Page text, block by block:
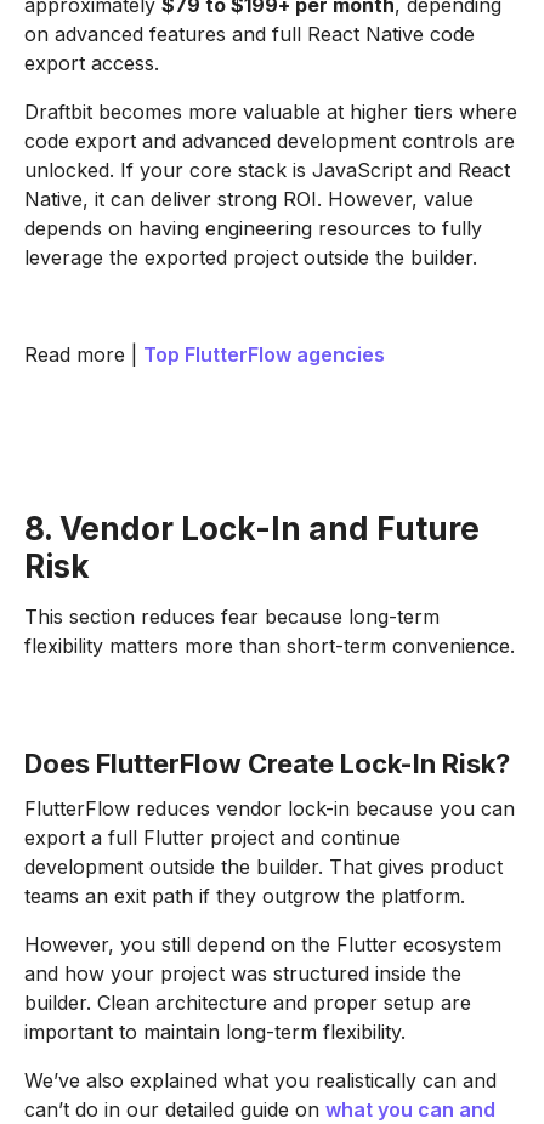
approximately $79 to $199+ per month, depending
on advanced features and full React Native code
export access.
Draftbit becomes more valuable at higher tiers where
code export and advanced development controls are
unlocked. If your core stack is JavaScript and React
Native, it can deliver strong ROI. However, value
depends on having engineering resources to fully
leverage the exported project outside the builder.
Read more | Top FlutterFlow agencies
8. Vendor Lock-In and Future
Risk
This section reduces fear because long-term
flexibility matters more than short-term convenience.
Does FlutterFlow Create Lock-In Risk?
FlutterFlow reduces vendor lock-in because you can
export a full Flutter project and continue
development outside the builder. That gives product
teams an exit path if they outgrow the platform.
However, you still depend on the Flutter ecosystem
and how your project was structured inside the
builder. Clean architecture and proper setup are
important to maintain long-term flexibility.
We’ve also explained what you realistically can and
can’t do in our detailed guide on what you can and